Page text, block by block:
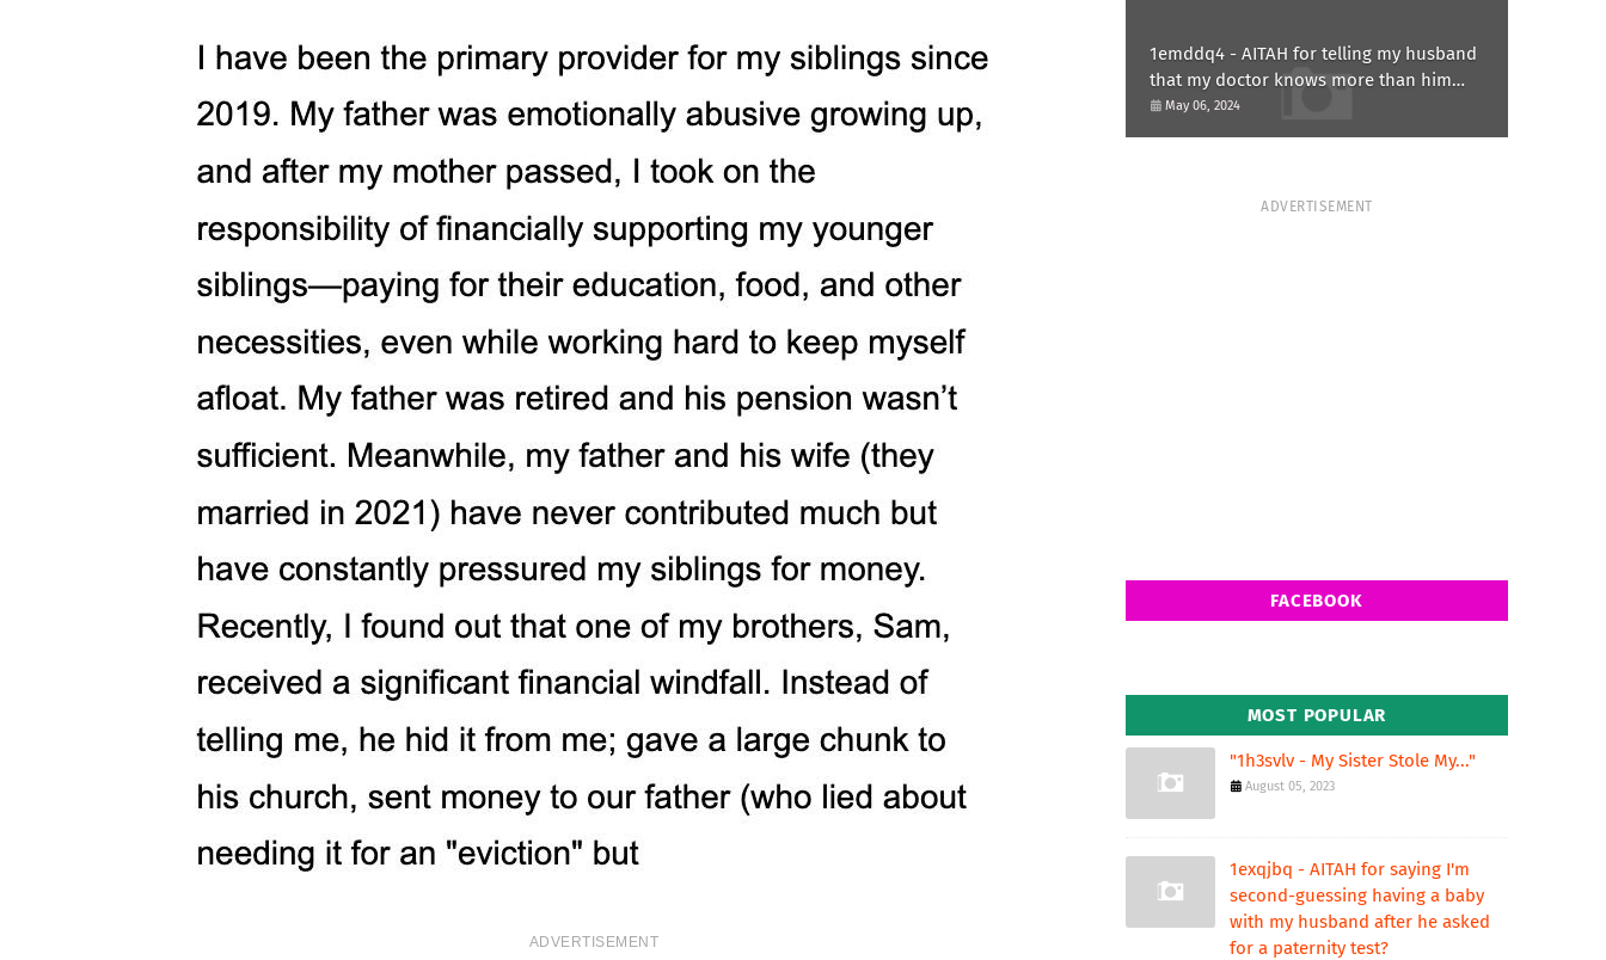
ADVERTISEMENT
1emddq4 - AITAH for telling my husband
that my doctor knows more than him
and refusing to forgive him?
May 06, 2024
ADVERTISEMENT
FACEBOOK
MOST POPULAR
"1h3svlv - My Sister Stole My..."
August 05, 2023
1exqjbq - AITAH for saying I'm
second-guessing having a baby
with my husband after he asked
for a paternity test?